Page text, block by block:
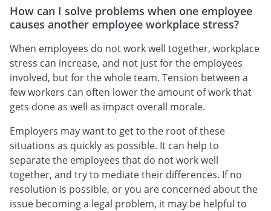
How can I solve problems when one employee
causes another employee workplace stress?
When employees do not work well together, workplace
stress can increase, and not just for the employees
involved, but for the whole team. Tension between a
few workers can often lower the amount of work that
gets done as well as impact overall morale.
Employers may want to get to the root of these
situations as quickly as possible. It can help to
separate the employees that do not work well
together, and try to mediate their differences. If no
resolution is possible, or you are concerned about the
issue becoming a legal problem, it may be helpful to